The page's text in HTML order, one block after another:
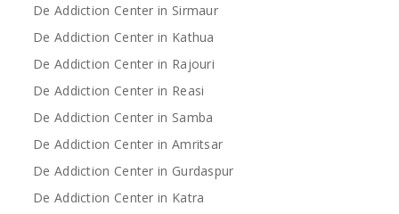
De Addiction Center in Sirmaur
De Addiction Center in Kathua
De Addiction Center in Rajouri
De Addiction Center in Reasi
De Addiction Center in Samba
De Addiction Center in Amritsar
De Addiction Center in Gurdaspur
De Addiction Center in Katra